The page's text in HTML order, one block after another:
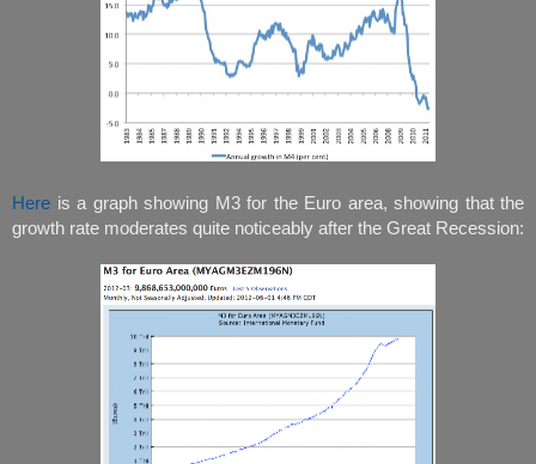
Here is a graph showing M3 for the Euro area, showing that the
growth rate moderates quite noticeably after the Great Recession: